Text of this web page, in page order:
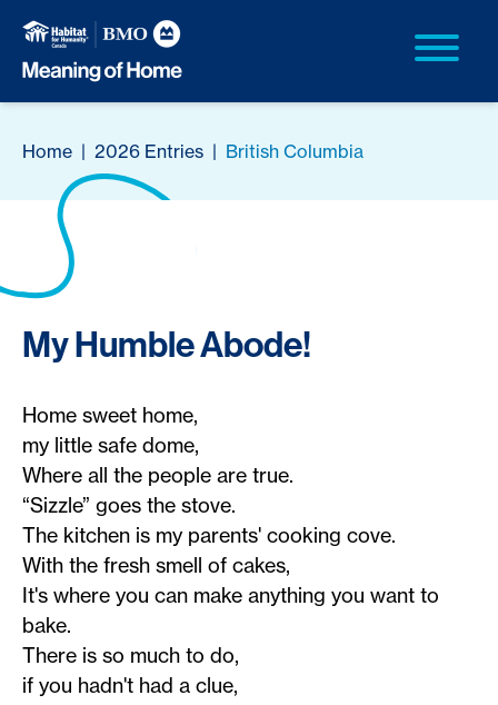
Home | 2026 Entries | British Columbia
My Humble Abode!
Home sweet home,
my little safe dome,
Where all the people are true.
“Sizzle” goes the stove.
The kitchen is my parents' cooking cove.
With the fresh smell of cakes,
It's where you can make anything you want to
bake.
There is so much to do,
if you hadn't had a clue,